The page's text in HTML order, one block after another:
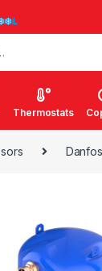
Thermostats